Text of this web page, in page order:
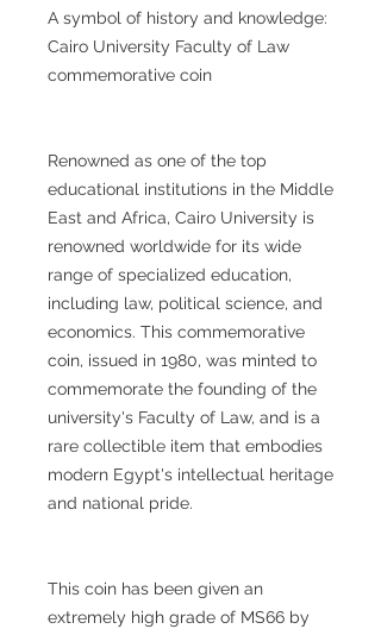
A symbol of history and knowledge:
Cairo University Faculty of Law
commemorative coin
Renowned as one of the top
educational institutions in the Middle
East and Africa, Cairo University is
renowned worldwide for its wide
range of specialized education,
including law, political science, and
economics. This commemorative
coin, issued in 1980, was minted to
commemorate the founding of the
university's Faculty of Law, and is a
rare collectible item that embodies
modern Egypt's intellectual heritage
and national pride.
This coin has been given an
extremely high grade of MS66 by